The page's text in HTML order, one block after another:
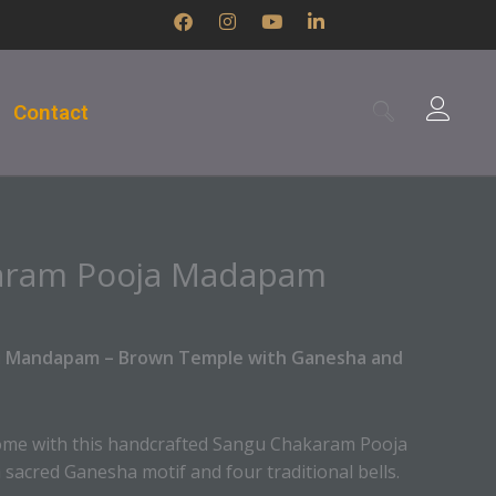
F
a
c
I
n
s
Y
u
L
n
Contact
Pooja Madapam
Mandapam – Brown Temple with Ganesha and
with this handcrafted Sangu Chakaram Pooja
Ganesha motif and four traditional bells.